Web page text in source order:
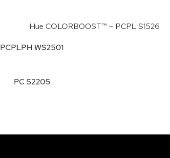
PCPLPH WS2501
PC S2205
Hue COLORBOOST™ – PCPL S1526